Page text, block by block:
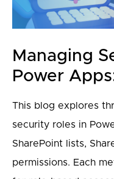
Managing
Power
This blog explores
security roles in
SharePoint lists,
permissions. Each